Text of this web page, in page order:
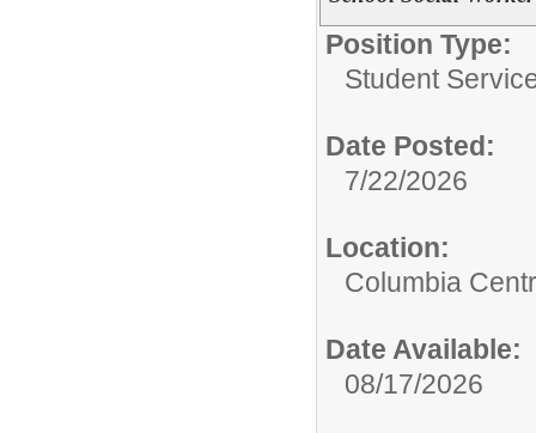
Position Type:
Student
Date Posted:
7/22/2026
Location:
Columbia
Date Available:
08/17/2026